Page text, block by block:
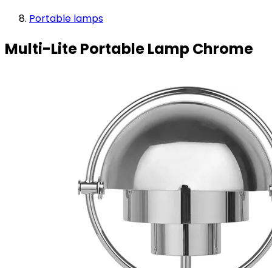
Portable lamps
Multi-Lite Portable Lamp Chrome